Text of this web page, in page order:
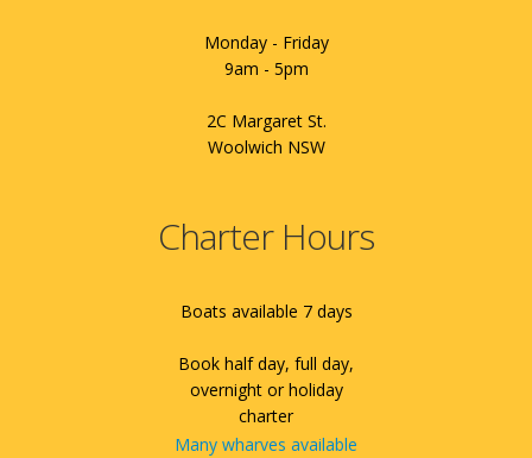
Monday - Friday
9am - 5pm
2C Margaret St.
Woolwich NSW
Charter Hours
Boats available 7 days
Book half day, full day,
overnight or holiday
charter
Many wharves available